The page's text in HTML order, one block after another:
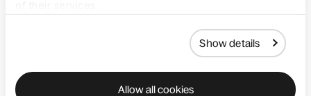
Show details
Allow all cookies